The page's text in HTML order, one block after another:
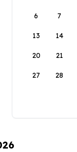
6 7
13 14
20 21
27 28